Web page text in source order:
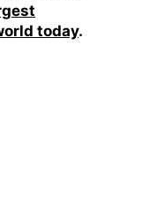
today.